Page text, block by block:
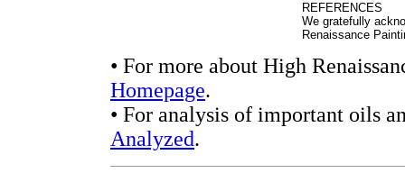
REFERENCES
We gratefully
Renaissance
• For more about High
Homepage.
• For analysis of important oils
Analyzed.